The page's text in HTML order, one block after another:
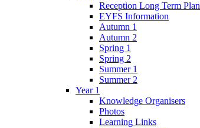
Reception Long Term Plan
EYFS Information
Autumn 1
Autumn 2
Spring 1
Spring 2
Summer 1
Summer 2
Year 1
Knowledge Organisers
Photos
Learning Links